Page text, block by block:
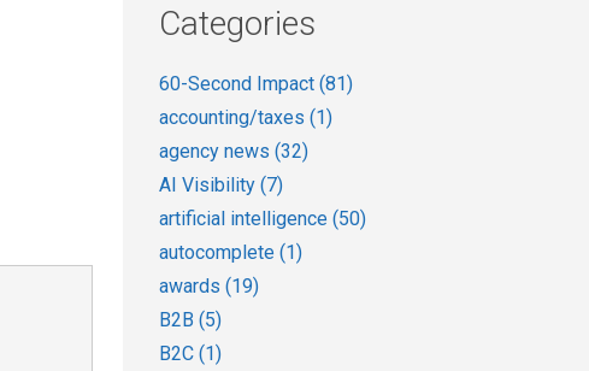
Categories
60-Second Impact (81)
accounting/taxes (1)
agency news (32)
AI Visibility (7)
artificial intelligence (50)
autocomplete (1)
awards (19)
B2B (5)
B2C (1)